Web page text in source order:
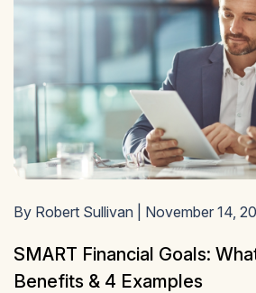
By Robert Sullivan | November 14,
SMART Financial Goals:
Benefits & 4 Examples